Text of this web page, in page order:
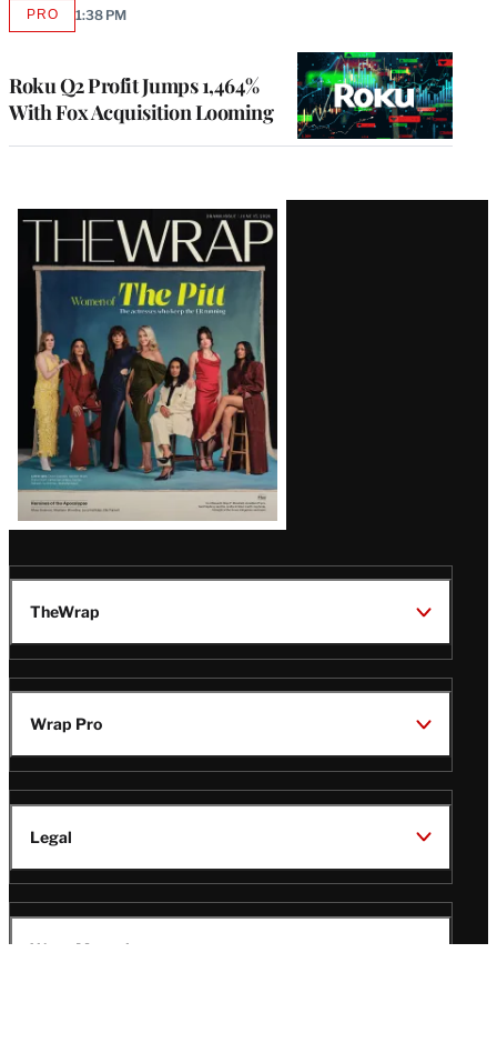
Roku Q2 Profit Jumps 1,464%
With Fox Acquisition Looming
PROAVAILABLE
1:38 PM
Latest
Magazine
Issue
TheWrap
Wrap Pro
Legal
Wrap Magazine